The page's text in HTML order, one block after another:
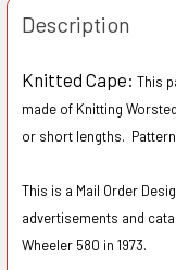
Description
Knitted Cape: This
made of Knitting
or short lengths.
This is a Mail Order
advertisements and
Wheeler 580 in 1973.